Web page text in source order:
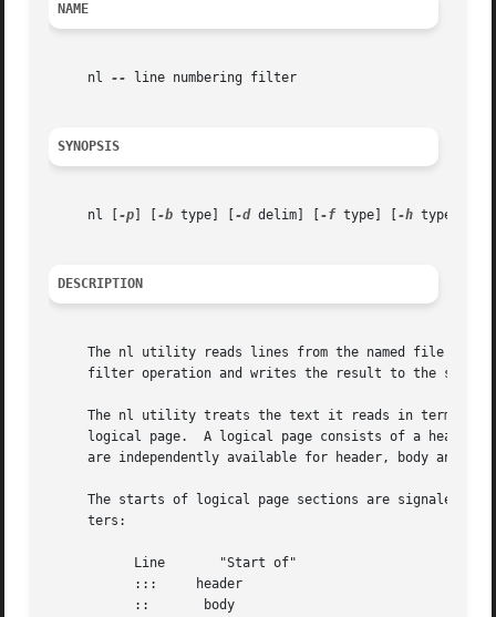
NAME
     nl
-- line numbering filter
SYNOPSIS
     nl [
-p -b type] [ -d delim] [ -f type] [ -h type] [
DESCRIPTION
The nl utility reads lines from the named file or
filter operation and writes the result to the
The nl utility treats the text it reads in terms
logical page.  A logical page consists of a
are independently available for header, body and
The starts of logical page sections are signaled
     ters: